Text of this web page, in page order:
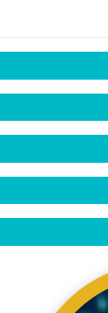
AiRIS...